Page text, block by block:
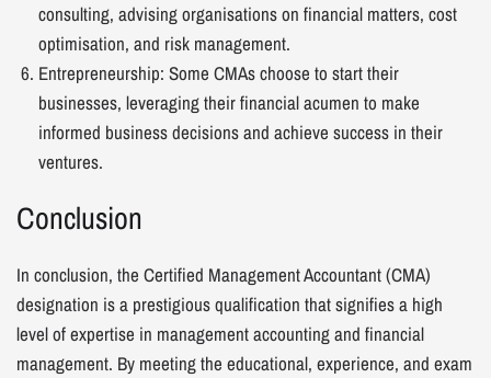
consulting, advising organisations on financial matters, cost
optimisation, and risk management.
Entrepreneurship: Some CMAs choose to start their
businesses, leveraging their financial acumen to make
informed business decisions and achieve success in their
ventures.
Conclusion
In conclusion, the Certified Management Accountant (CMA)
designation is a prestigious qualification that signifies a high
level of expertise in management accounting and financial
management. By meeting the educational, experience, and exam